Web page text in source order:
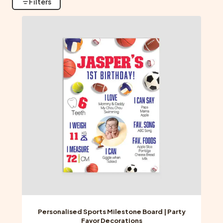
Personalised Sports Milestone Board | Party
Favor Decorations